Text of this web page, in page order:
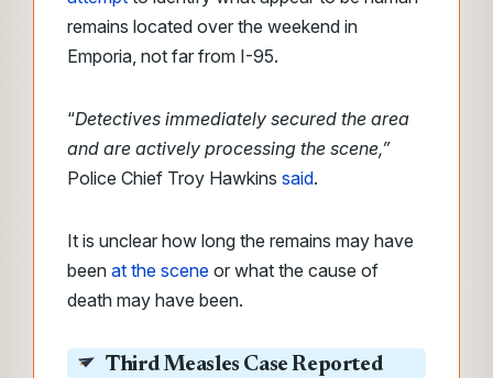
remains located over the weekend in
Emporia, not far from I-95.
“Detectives immediately secured the area
and are actively processing the scene,”
Police Chief Troy Hawkins said.
It is unclear how long the remains may have
been at the scene or what the cause of
death may have been.
Third Measles Case Reported